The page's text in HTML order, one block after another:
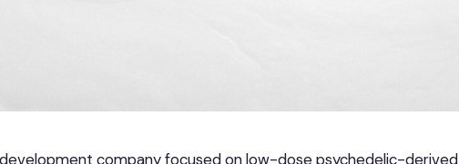
company focused on low-dose psychedelic-derived